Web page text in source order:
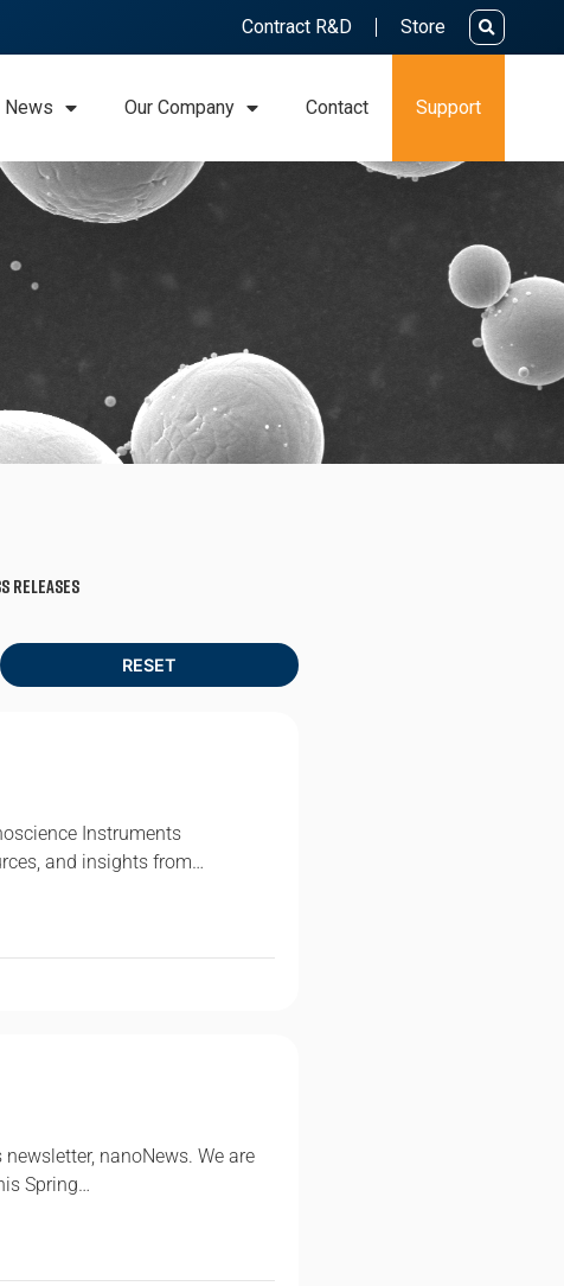
Contract R&D Store
News Our Company Contact Support
Releases
Instruments
and insights from…
nanoNews. We are
Spring…